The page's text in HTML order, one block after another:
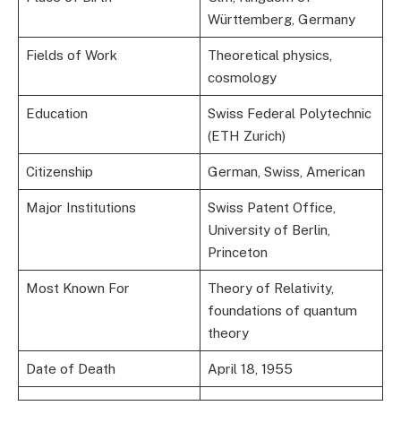
Württemberg, Germany
Fields of Work
Theoretical physics,
cosmology
Education
Swiss Federal Polytechnic
(ETH Zurich)
Citizenship German, Swiss, American
Major Institutions
Swiss Patent Office,
University of Berlin,
Princeton
Most Known For
Theory of Relativity,
foundations of quantum
theory
Date of Death April 18, 1955